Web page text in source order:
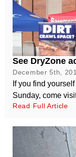
See DryZone
December 5th,
If you find
Sunday, come
Read Full Article